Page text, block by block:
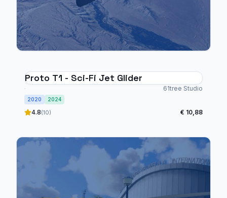
Proto T1 - Sci-Fi Jet Glider
61tree Studio
2020 2024
4.8(10) € 10,88